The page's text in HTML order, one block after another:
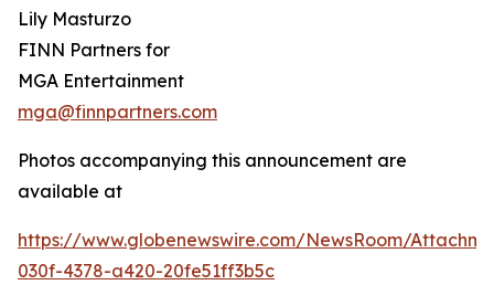
Lily Masturzo
FINN Partners for
MGA Entertainment
mga@finnpartners.com
Photos accompanying this announcement are
available at
https://www.globenewswire.com/NewsRoom/
030f-4378-a420-20fe51ff3b5c